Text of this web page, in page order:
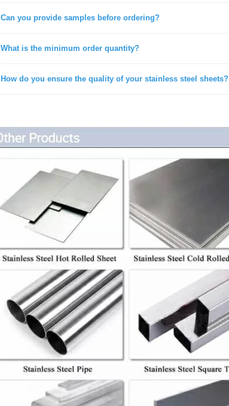
Can you provide samples before ordering?
What is the minimum order quantity?
How do you ensure the quality of your stainless steel sheets?